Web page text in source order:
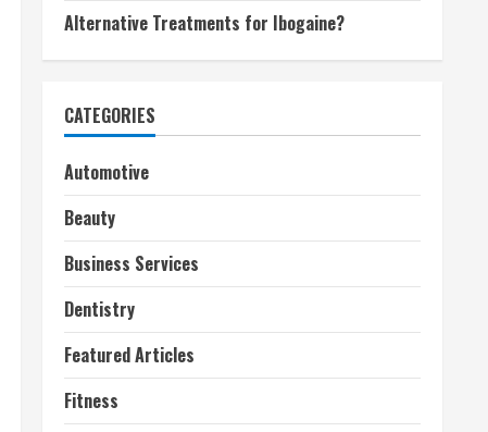
Alternative Treatments for Ibogaine?
CATEGORIES
Automotive
Beauty
Business Services
Dentistry
Featured Articles
Fitness